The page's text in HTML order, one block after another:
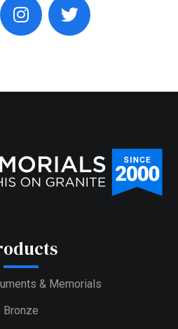
& Memorials
Bronze